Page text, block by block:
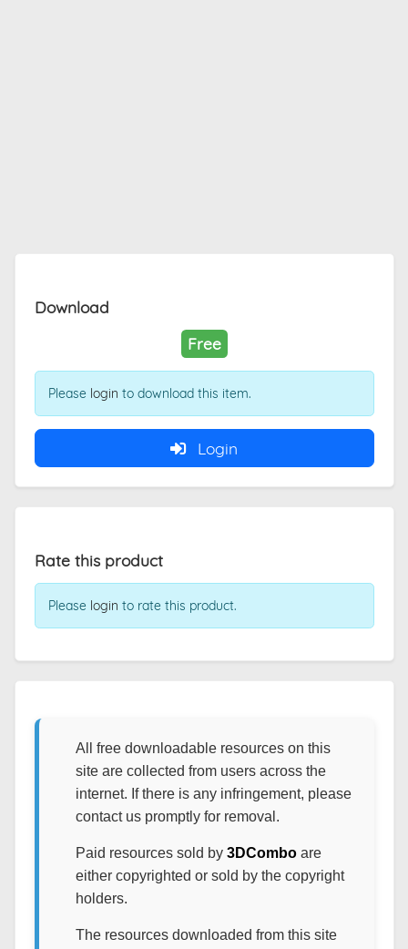
Download
Free
Please login to download this item.
Login
Rate this product
Please login to rate this product.
All free downloadable resources on this
site are collected from users across the
internet. If there is any infringement, please
contact us promptly for removal.
Paid resources sold by 3DComboare
either copyrighted or sold by the copyright
holders.
The resources downloaded from this site